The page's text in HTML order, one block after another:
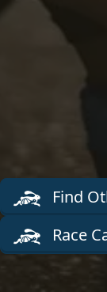
Find
Race